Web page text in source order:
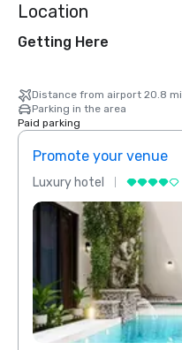
Location
Getting Here
Distance from airport 20.8 mi
Parking in the area
Paid parking
Promote your venue
Luxury hotel